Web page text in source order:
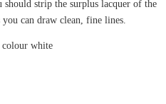
strip the surplus lacquer of the
can draw clean, fine lines.